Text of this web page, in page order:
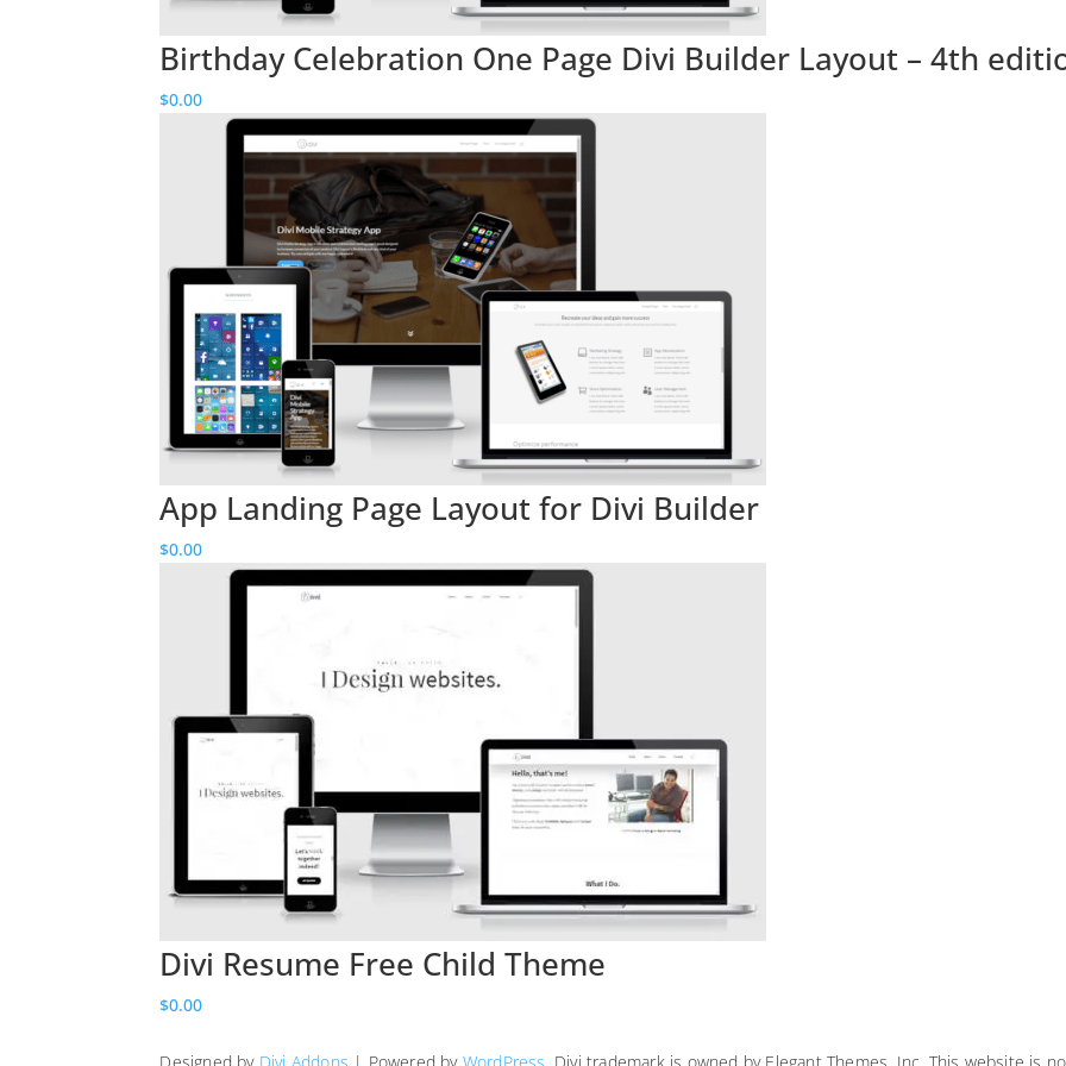
Birthday Celebration One Page Divi Builder Layout – 4th
$0.00
App Landing Page Layout for Divi Builder
$0.00
Divi Resume Free Child Theme
$0.00